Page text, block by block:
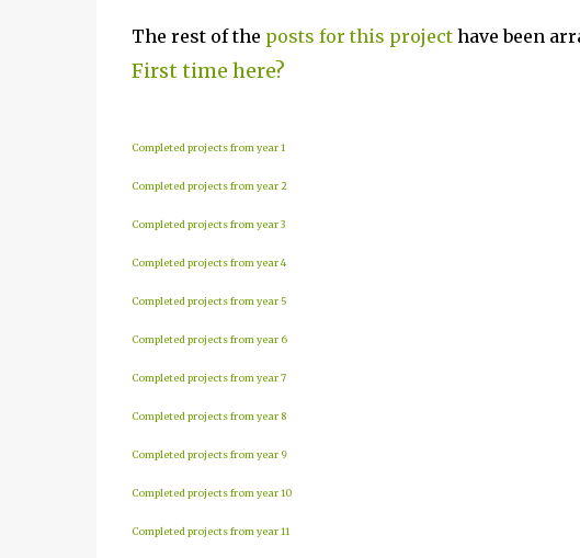
The rest of the posts for this projecthave been
First time here?
Completed projects from year 1
Completed projects from year 2
Completed projects from year 3
Completed projects from year 4
Completed projects from year 5
Completed projects from year 6
Completed projects from year 7
Completed projects from year 8
Completed projects from year 9
Completed projects from year 10
Completed projects from year 11